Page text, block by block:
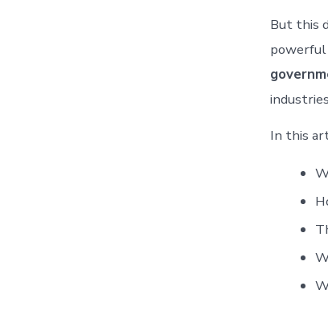
But this
In this